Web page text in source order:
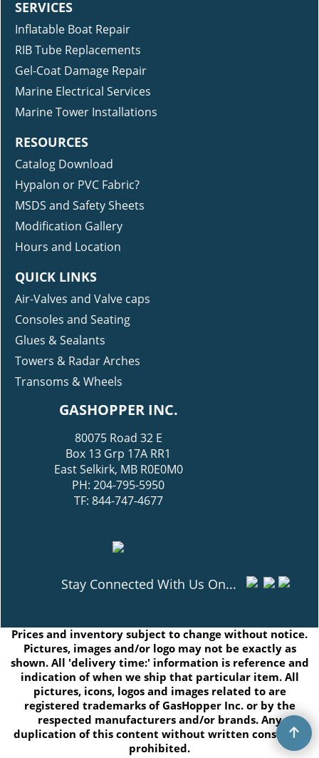
SERVICES
Inflatable Boat Repair
RIB Tube Replacements
Gel-Coat Damage Repair
Marine Electrical Services
Marine Tower Installations
RESOURCES
Catalog Download
Hypalon or PVC Fabric?
MSDS and Safety Sheets
Modification Gallery
Hours and Location
QUICK LINKS
Air-Valves and Valve caps
Consoles and Seating
Glues & Sealants
Towers & Radar Arches
Transoms & Wheels
GASHOPPER INC.
80075 Road 32 E
Box 13 Grp 17A RR1
East Selkirk, MB R0E0M0
PH: 204-795-5950
TF: 844-747-4677
Stay Connected With Us On...
Prices and inventory subject to change without notice.
Pictures, images and/or logo may not be exactly as
shown. All 'delivery time:' information is reference and
indication of when we ship that particular item. All
pictures, icons, logos and images related to are
registered trademarks of GasHopper Inc. or by the
respected manufacturers and/or brands. Any
duplication of this content without written consent is
prohibited.